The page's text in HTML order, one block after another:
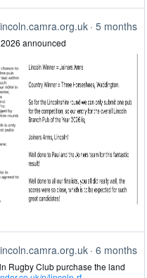
5 months
announced
6 months
Rugby Club purchase the land